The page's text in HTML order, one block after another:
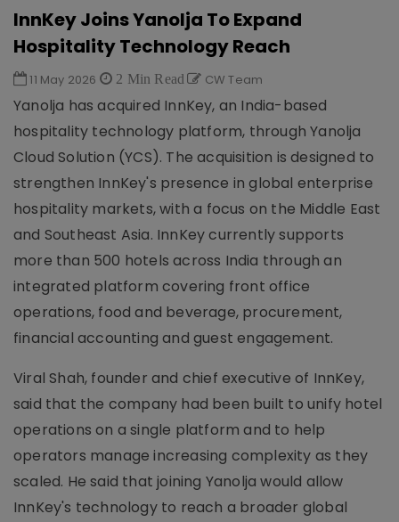
InnKey Joins Yanolja To Expand
Hospitality Technology Reach
11 May 2026 2 Min Read CW Team
Yanolja has acquired InnKey, an India-based
hospitality technology platform, through Yanolja
Cloud Solution (YCS). The acquisition is designed to
strengthen InnKey's presence in global enterprise
hospitality markets, with a focus on the Middle East
and Southeast Asia. InnKey currently supports
more than 500 hotels across India through an
integrated platform covering front office
operations, food and beverage, procurement,
financial accounting and guest engagement.
Viral Shah, founder and chief executive of InnKey,
said that the company had been built to unify hotel
operations on a single platform and to help
operators manage increasing complexity as they
scaled. He said that joining Yanolja would allow
InnKey's technology to reach a broader global